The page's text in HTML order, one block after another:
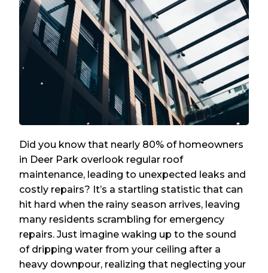
Did you know that nearly 80% of homeowners
in Deer Park overlook regular roof
maintenance, leading to unexpected leaks and
costly repairs? It’s a startling statistic that can
hit hard when the rainy season arrives, leaving
many residents scrambling for emergency
repairs. Just imagine waking up to the sound
of dripping water from your ceiling after a
heavy downpour, realizing that neglecting your